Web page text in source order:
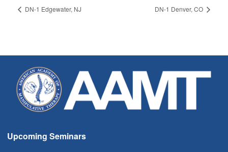
DN-1 Edgewater, NJ DN-1 Denver, CO
Upcoming Seminars